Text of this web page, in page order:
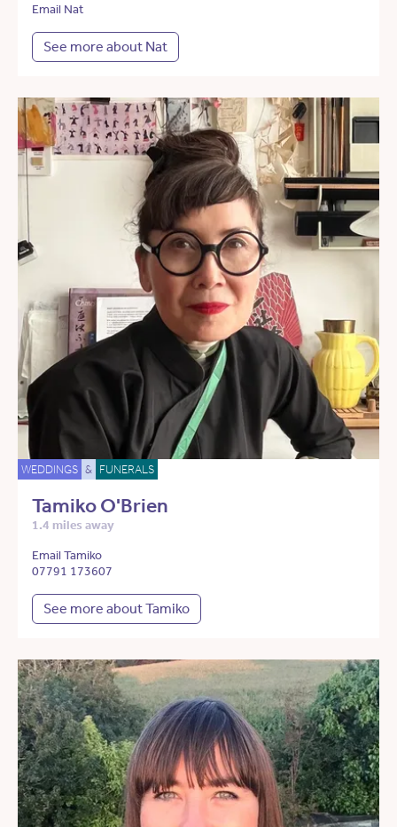
Email Nat
See more about Nat
WEDDINGS & FUNERALS
Tamiko O'Brien
1.4 miles away
Email Tamiko
07791 173607
See more about Tamiko